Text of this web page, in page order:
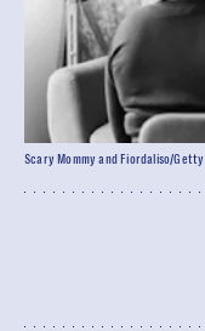
Scary Mommy and Fiordaliso/Getty